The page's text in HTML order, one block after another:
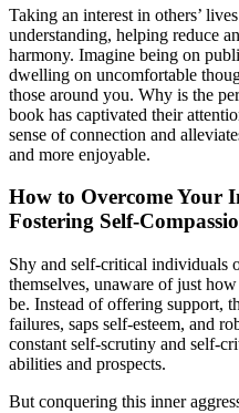
Taking an interest in others’
understanding, helping reduce
harmony. Imagine being on
dwelling on uncomfortable
those around you. Why is the
book has captivated their
sense of connection and
and more enjoyable.
How to Overcome Your
Fostering Self-
Shy and self-critical individuals
themselves, unaware of just
be. Instead of offering support,
failures, saps self-esteem, and
constant self-scrutiny and self-
abilities and prospects.
But conquering this inner